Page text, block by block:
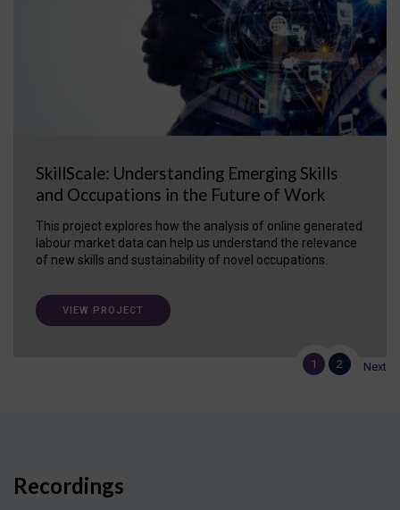
SkillScale: Understanding Emerging Skills
and Occupations in the Future of Work
This project explores how the analysis of online generated
labour market data can help us understand the relevance
of new skills and sustainability of novel occupations.
VIEW PROJECT
1 2 Next
Recordings